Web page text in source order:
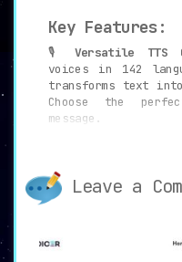
Key Features:
🎙️ Versatile TTS
voices in 142
transforms text
Choose the
message.
audio has never been
🖥️
directly on
entirely new
Leave a